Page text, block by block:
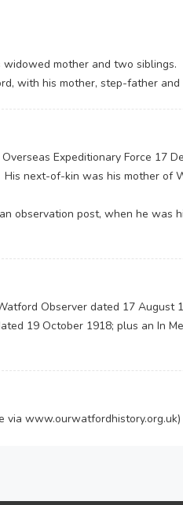
mother and two siblings.
with his mother, step-father and
Expeditionary Force 17
His next-of-kin was his mother of
observation post, when he was
Observer dated 17 August
19 October 1918; plus an In
via www.ourwatfordhistory.org.uk)